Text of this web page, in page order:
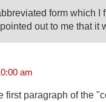
form which I
out to me that it
am
first paragraph of the